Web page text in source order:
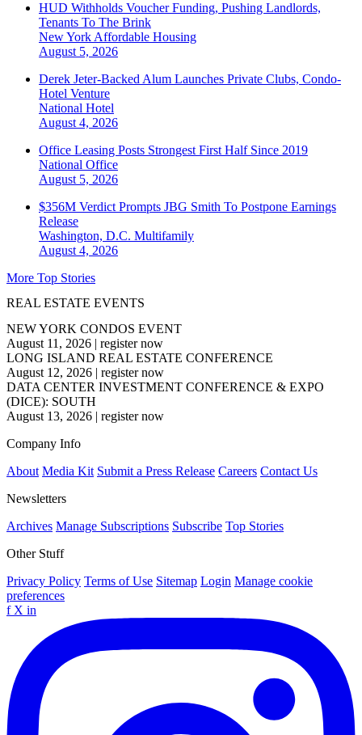
HUD Withholds Voucher Funding, Pushing Landlords,
Tenants To The Brink
New York Affordable Housing
August 5, 2026
Derek Jeter-Backed Alum Launches Private Clubs, Condo-
Hotel Venture
National Hotel
August 4, 2026
Office Leasing Posts Strongest First Half Since 2019
National Office
August 5, 2026
$356M Verdict Prompts JBG Smith To Postpone Earnings
Release
Washington, D.C. Multifamily
August 4, 2026
More Top Stories
REAL ESTATE EVENTS
NEW YORK CONDOS EVENT
August 11, 2026 | register now
LONG ISLAND REAL ESTATE CONFERENCE
August 12, 2026 | register now
DATA CENTER INVESTMENT CONFERENCE & EXPO
(DICE): SOUTH
August 13, 2026 | register now
Company Info
About Media Kit Submit a Press Release Careers Contact Us
Newsletters
Archives Manage Subscriptions Subscribe Top Stories
Other Stuff
Privacy Policy Terms of Use Sitemap Login Manage cookie
preferences
f X in